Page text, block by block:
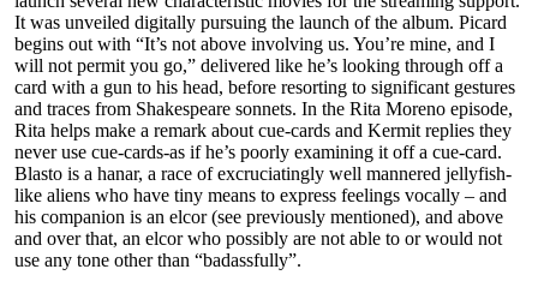
It was unveiled digitally pursuing the launch of the album. Picard
begins out with “It’s not above involving us. You’re mine, and I
will not permit you go,” delivered like he’s looking through off a
card with a gun to his head, before resorting to significant gestures
and traces from Shakespeare sonnets. In the Rita Moreno episode,
Rita helps make a remark about cue-cards and Kermit replies they
never use cue-cards-as if he’s poorly examining it off a cue-card.
Blasto is a hanar, a race of excruciatingly well mannered jellyfish-
like aliens who have tiny means to express feelings vocally – and
his companion is an elcor (see previously mentioned), and above
and over that, an elcor who possibly are not able to or would not
use any tone other than “badassfully”.